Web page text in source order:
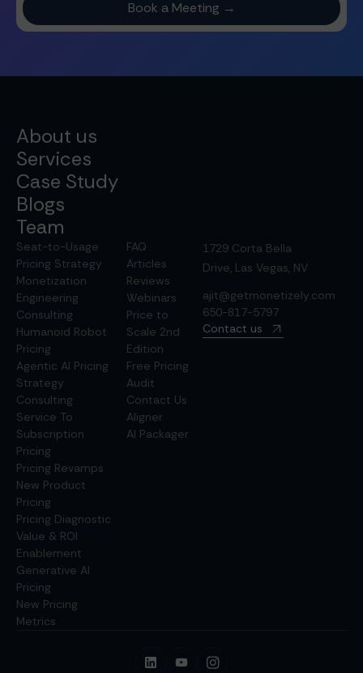
About us
Services
Case Study
Blogs
Team
Seat-to-Usage
Pricing Strategy
Monetization
Engineering
Consulting
Humanoid Robot
Pricing
Agentic AI Pricing
Strategy
Consulting
Service To
Subscription
Pricing
Pricing Revamps
New Product
Pricing
Pricing Diagnostic
Value & ROI
Enablement
Generative AI
Pricing
New Pricing
Metrics
FAQ
Articles
Reviews
Webinars
Price to
Scale 2nd
Edition
Free Pricing
Audit
Contact Us
Aligner
AI Packager
1729 Corta Bella
Drive, Las Vegas, NV
ajit@getmonetizely.com
650-817-5797
Contact us